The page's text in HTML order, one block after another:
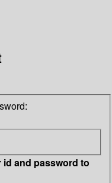
id and password to